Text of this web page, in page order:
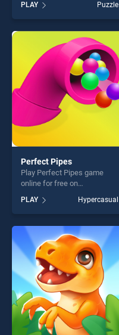
Trucks stands out as one of
our top skill games, offering
endless entertainment, is
perfect for players seeking
fun and challenge....
PLAY Puzzle
Perfect Pipes
Play Perfect Pipes game
online for free on
stands out as one of our top
skill games, offering endless
entertainment, is perfect for
players seeking fun and
challenge....
PLAY Hypercasual